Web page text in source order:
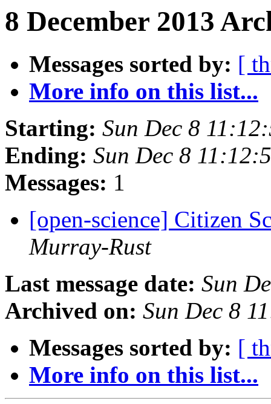
8 December 2013
Messages sorted by: [
More info on this list...
Starting: Sun Dec 8
Ending: Sun Dec 8
Messages: 1
[open-science] Citizen
Murray-Rust
Last message date: Sun
Archived on: Sun Dec 8
Messages sorted by: [
More info on this list...